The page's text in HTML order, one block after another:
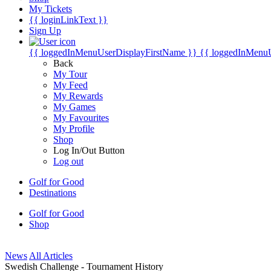
My Tickets
{{ loginLinkText }}
Sign Up
{{ loggedInMenuUserDisplayFirstName }} {{
Back
My Tour
My Feed
My Rewards
My Games
My Favourites
My Profile
Shop
Log In/Out Button
Log out
Golf for Good
Destinations
Golf for Good
Shop
News All Articles
Swedish Challenge - Tournament History